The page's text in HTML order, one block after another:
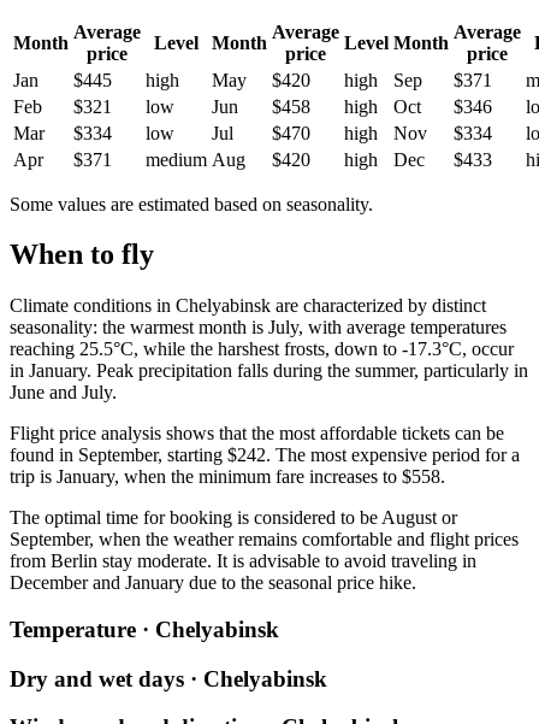
Month
Average
price
Level Month
Average
price
Level Month
Average
price
Jan
$445 high May $420 high Sep $371
Feb
$321 low Jun $458 high Oct $346
Mar
$334 low Jul $470 high Nov $334
Apr
$371 medium Aug $420 high Dec $433
Some values are estimated based on seasonality.
When to fly
Climate conditions in Chelyabinsk are characterized by distinct
seasonality: the warmest month is July, with average temperatures
reaching 25.5°C, while the harshest frosts, down to -17.3°C, occur
in January. Peak precipitation falls during the summer, particularly in
June and July.
Flight price analysis shows that the most affordable tickets can be
found in September, starting $242. The most expensive period for a
trip is January, when the minimum fare increases to $558.
The optimal time for booking is considered to be August or
September, when the weather remains comfortable and flight prices
from Berlin stay moderate. It is advisable to avoid traveling in
December and January due to the seasonal price hike.
Temperature · Chelyabinsk
Dry and wet days · Chelyabinsk